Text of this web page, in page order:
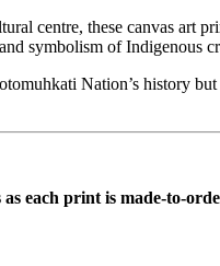
centre, these canvas art
symbolism of Indigenous
Nation’s history
as each print is made-to-